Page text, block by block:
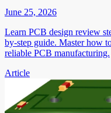
June 25, 2026
Learn PCB design review
by-step guide. Master how
reliable PCB manufacturing.
Article